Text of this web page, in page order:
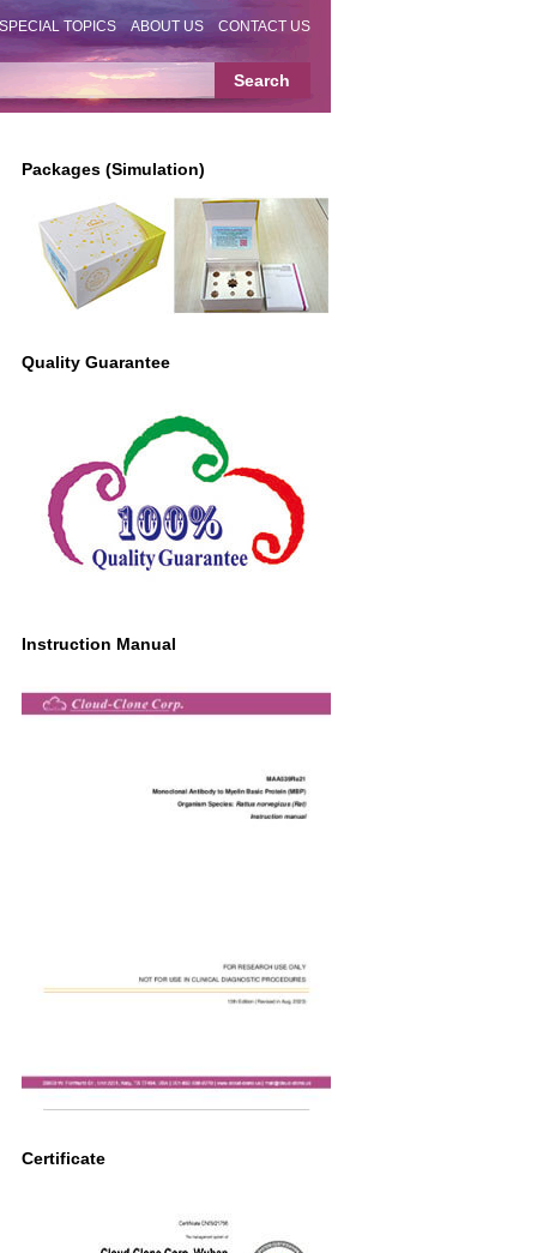
SPECIAL TOPICS ABOUT US CONTACT US
Packages (Simulation)
Quality Guarantee
Instruction Manual
Certificate